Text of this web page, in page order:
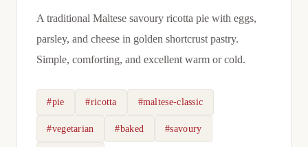
A traditional Maltese savoury ricotta pie with eggs,
parsley, and cheese in golden shortcrust pastry.
Simple, comforting, and excellent warm or cold.
#pie #ricotta #maltese-classic
#vegetarian #baked #savoury